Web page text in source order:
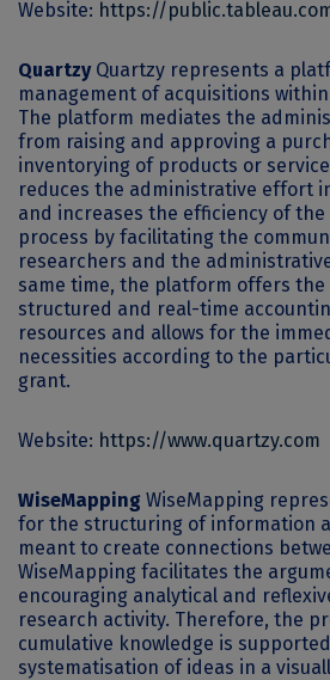
Website: https://
QuartzyQuartzy represents a
management of acquisitions
The platform mediates the
from raising and approving a
inventorying of products or
reduces the administrative effort
and increases the efficiency of
process by facilitating the
researchers and the
same time, the platform offers the
structured and real-time
resources and allows for the
necessities according to the
grant.
Website: https://www.quartzy.com
WiseMapping WiseMapping
for the structuring of information
meant to create connections
WiseMapping facilitates the
encouraging analytical and
research activity. Therefore, the
cumulative knowledge is
systematisation of ideas in a